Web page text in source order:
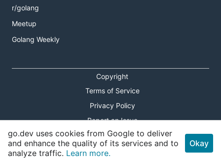
r/golang
Meetup
Golang Weekly
Copyright
Terms of Service
Privacy Policy
Report an Issue
Theme Toggle
Shortcuts Modal
go.dev uses cookies from Google to deliver
and enhance the quality of its services and to
analyze traffic. Learn more.
Okay